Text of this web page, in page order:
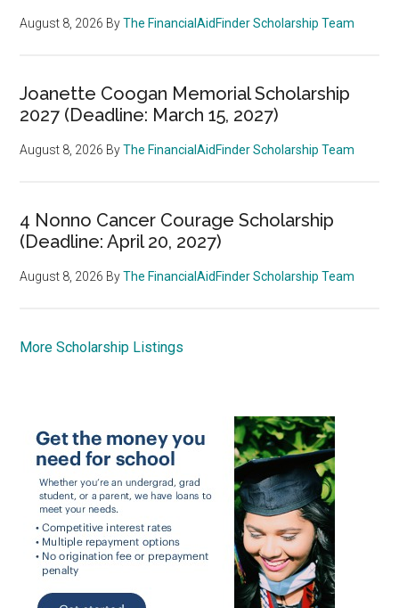
August 8, 2026 ByThe FinancialAidFinder Scholarship Team
Joanette Coogan Memorial Scholarship
2027 (Deadline: March 15, 2027)
August 8, 2026 ByThe FinancialAidFinder Scholarship Team
4 Nonno Cancer Courage Scholarship
(Deadline: April 20, 2027)
August 8, 2026 ByThe FinancialAidFinder Scholarship Team
More Scholarship Listings